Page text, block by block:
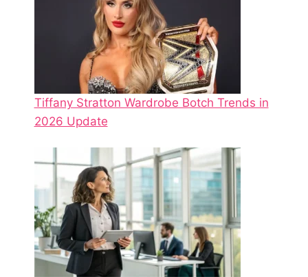
Tiffany Stratton Wardrobe Botch Trends in
2026 Update